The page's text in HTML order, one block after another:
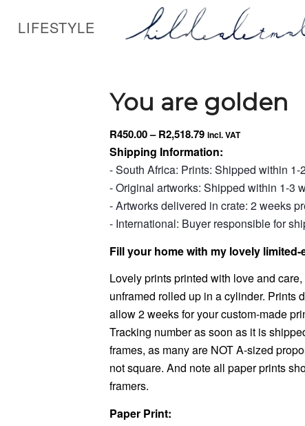
LIFESTYLE
You are golden
R450.00– R2,518.79Price
range:
R450.00
through
R2,518.79
incl. VAT
Shipping Information:
- South Africa: Prints: Shipped within 1-
- Original artworks: Shipped within 1-3
- Artworks delivered in crate: 2 weeks
- International: Buyer responsible for
Fill your home with my lovely
Lovely prints printed with love and
unframed rolled up in a cylinder. Prints
allow 2 weeks for your custom-made
Tracking number as soon as it is
frames, as many are NOT A-sized
not square. And note all paper prints
framers.
Paper Print: